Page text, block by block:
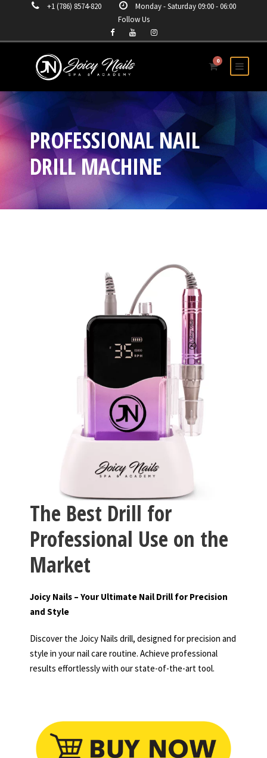
+1 (786) 8574-820
Monday - Saturday 09:00 - 06:00
Follow Us
0
PROFESSIONAL NAIL
DRILL MACHINE
The Best Drill for
Professional Use on the
Market
Joicy Nails – Your Ultimate Nail Drill for Precision
and Style
Discover the Joicy Nails drill, designed for precision and
style in your nail care routine. Achieve professional
results effortlessly with our state-of-the-art tool.